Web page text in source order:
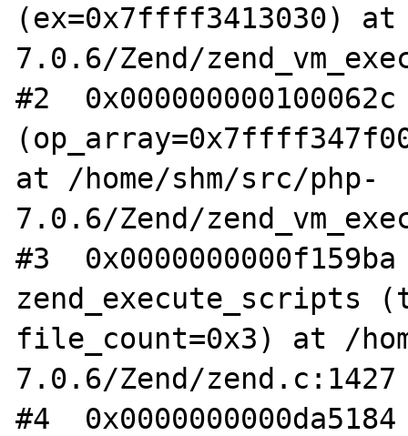
(ex=0x7ffff3413030) at
7.0.6/Zend/
#2
at /home/shm/src/php-
7.0.6/Zend/
#3
zend_execute_scripts
file_count=0x3) at /
7.0.6/Zend/zend.c:1427
#4